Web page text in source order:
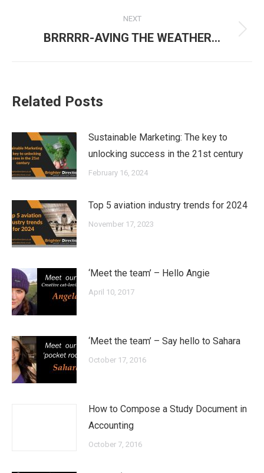
NEXT
Next
BRRRRR-AVING THE WEATHER…
Related Posts
Sustainable Marketing: The key to
unlocking success in the 21st century
February 16, 2024
Top 5 aviation industry trends for 2024
November 17, 2023
‘Meet the team’ – Hello Angie
April 10, 2017
‘Meet the team’ – Say hello to Sahara
October 17, 2016
How to Compose a Study Document in
Accounting
October 7, 2016